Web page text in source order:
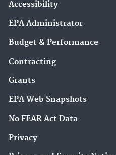
Accessibility
EPA Administrator
Budget & Performance
Contracting
Grants
EPA Web Snapshots
No FEAR Act Data
Privacy